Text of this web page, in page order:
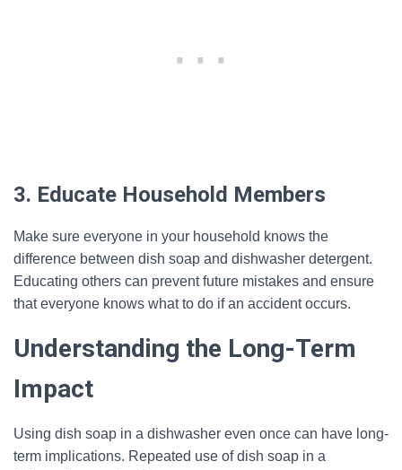
3. Educate Household Members
Make sure everyone in your household knows the
difference between dish soap and dishwasher detergent.
Educating others can prevent future mistakes and ensure
that everyone knows what to do if an accident occurs.
Understanding the Long-Term
Impact
Using dish soap in a dishwasher even once can have long-
term implications. Repeated use of dish soap in a